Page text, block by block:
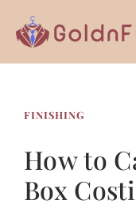
content
FINISHING
How to
Box